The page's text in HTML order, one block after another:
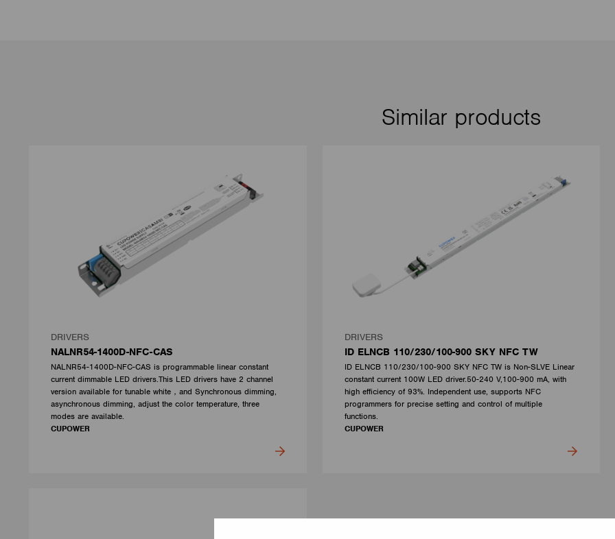
Similar products
DRIVERS
NALNR54-1400D-NFC-CAS
NALNR54-1400D-NFC-CAS is programmable linear constant
current dimmable LED drivers.This LED drivers have 2 channel
version available for tunable white，and Synchronous dimming,
asynchronous dimming, adjust the color temperature, three
modes are available.
CUPOWER
DRIVERS
ID ELNCB 110/230/100-900 SKY NFC TW
ID ELNCB 110/230/100-900 SKY NFC TW is Non-SLVE Linear
constant current 100W LED driver.50-240 V,100-900 mA, with
high efficiency of 93%. Independent use, supports NFC
programmers for precise setting and control of multiple
functions.
CUPOWER